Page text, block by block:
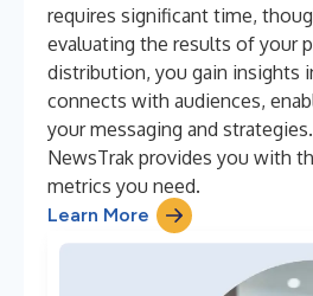
requires significant time,
evaluating the results of your
distribution, you gain insights
connects with audiences,
your messaging and
NewsTrak provides you with
metrics you need.
Learn More